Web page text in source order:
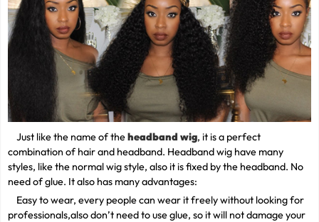
Just like the name of theheadband wig, it is a perfect
combination of hair and headband. Headband wig have many
styles, like the normal wig style, also it is fixed by the headband. No
need of glue. It also has many advantages:
Easy to wear, every people can wear it freely without looking for
professionals,also don’t need to use glue, so it will not damage your